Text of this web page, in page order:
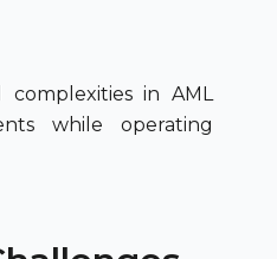
in AML
while operating